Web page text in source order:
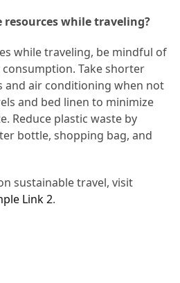
resources while traveling?
while traveling, be mindful of
Take shorter
and air conditioning when not
and bed linen to minimize
Reduce plastic waste by
bottle, shopping bag, and
sustainable travel, visit
Link 2.